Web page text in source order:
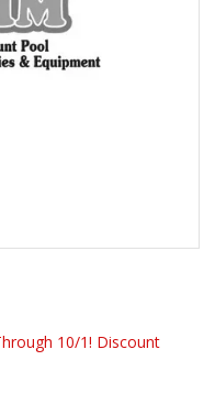
10/1! Discount